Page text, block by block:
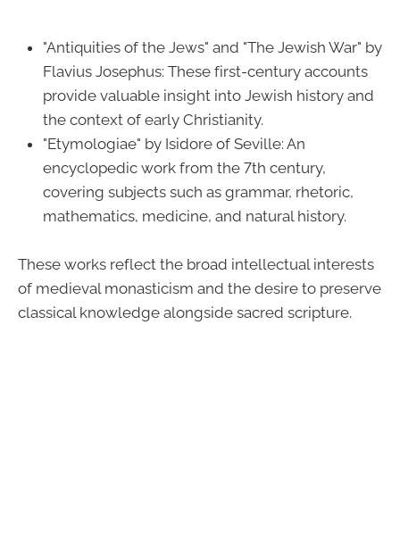
"Antiquities of the Jews" and "The Jewish War" by
Flavius Josephus: These first-century accounts
provide valuable insight into Jewish history and
the context of early Christianity.
"Etymologiae" by Isidore of Seville: An
encyclopedic work from the 7th century,
covering subjects such as grammar, rhetoric,
mathematics, medicine, and natural history.
These works reflect the broad intellectual interests
of medieval monasticism and the desire to preserve
classical knowledge alongside sacred scripture.